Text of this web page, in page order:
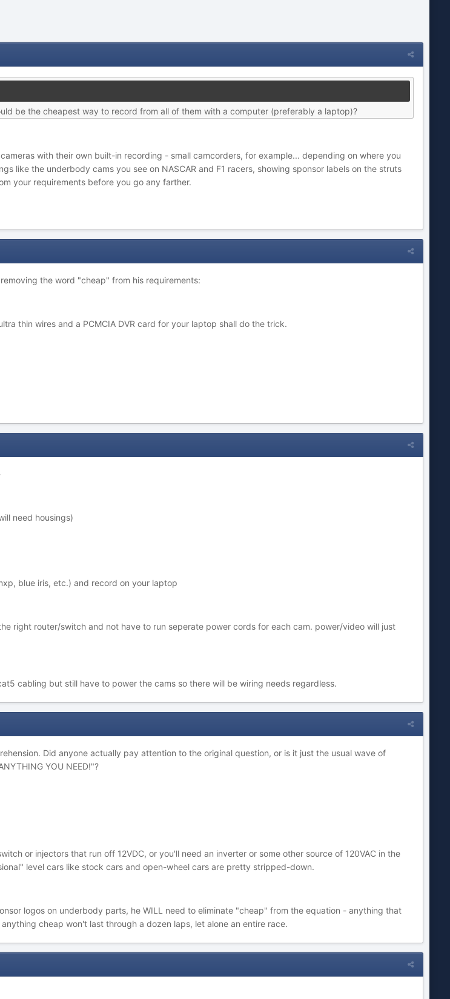
be the cheapest way to record from all of them with a computer (preferably a laptop)?
with their own built-in recording - small camcorders, for example... depending on where you
like the underbody cams you see on NASCAR and F1 racers, showing sponsor labels on the struts
your requirements before you go any farther.
the word "cheap" from his requirements:
thin wires and a PCMCIA DVR card for your laptop shall do the trick.
need housings)
blue iris, etc.) and record on your laptop
right router/switch and not have to run seperate power cords for each cam. power/video will just
cabling but still have to power the cams so there will be wiring needs regardless.
Did anyone actually pay attention to the original question, or is it just the usual wave of
YOU NEED!"?
or injectors that run off 12VDC, or you'll need an inverter or some other source of 120VAC in the
level cars like stock cars and open-wheel cars are pretty stripped-down.
logos on underbody parts, he WILL need to eliminate "cheap" from the equation - anything that
cheap won't last through a dozen laps, let alone an entire race.